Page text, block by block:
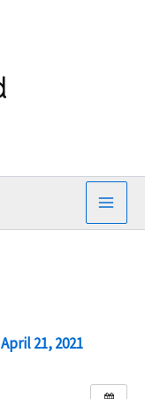
April 21, 2021